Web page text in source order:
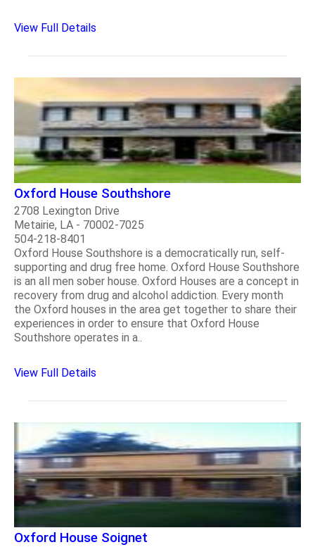
View Full Details
Oxford House Southshore
2708 Lexington Drive
Metairie, LA - 70002-7025
504-218-8401
Oxford House Southshore is a democratically run, self-
supporting and drug free home. Oxford House Southshore
is an all men sober house. Oxford Houses are a concept in
recovery from drug and alcohol addiction. Every month
the Oxford houses in the area get together to share their
experiences in order to ensure that Oxford House
Southshore operates in a..
View Full Details
Oxford House Soignet